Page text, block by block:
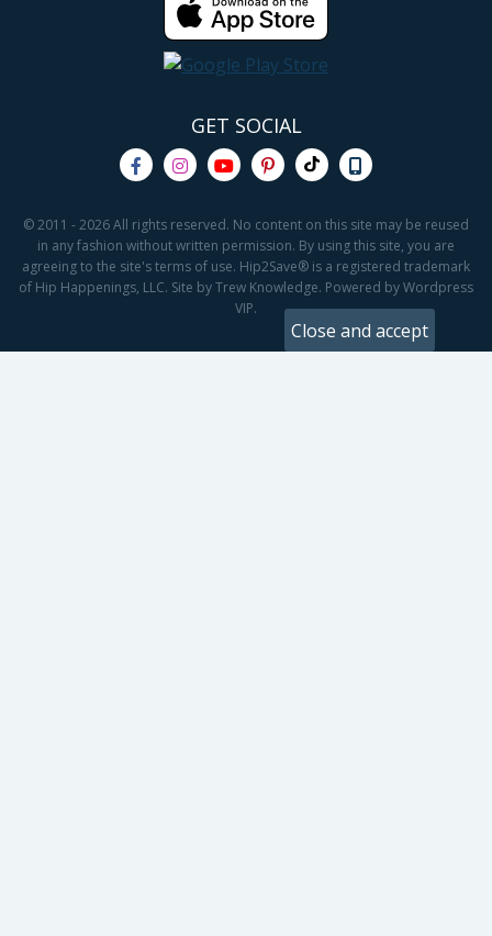
GET SOCIAL
© 2011 - 2026 All rights reserved. No content on this site may be reused
in any fashion without written permission. By using this site, you are
agreeing to the site's terms of use. Hip2Save® is a registered trademark
of Hip Happenings, LLC. Site by Trew Knowledge. Powered by Wordpress
VIP.